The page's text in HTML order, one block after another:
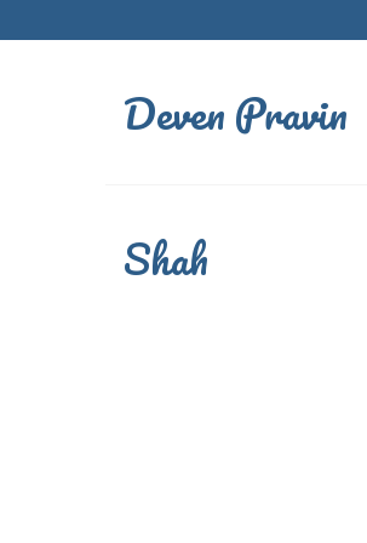
Deven Pravin
Shah